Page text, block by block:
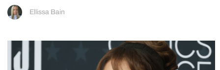
Ellissa Bain